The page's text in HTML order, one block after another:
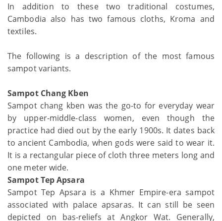
In addition to these two traditional costumes,
Cambodia also has two famous cloths, Kroma and
textiles.
The following is a description of the most famous
sampot variants.
Sampot Chang Kben
Sampot chang kben was the go-to for everyday wear
by upper-middle-class women, even though the
practice had died out by the early 1900s. It dates back
to ancient Cambodia, when gods were said to wear it.
It is a rectangular piece of cloth three meters long and
one meter wide.
Sampot Tep Apsara
Sampot Tep Apsara is a Khmer Empire-era sampot
associated with palace apsaras. It can still be seen
depicted on bas-reliefs at Angkor Wat. Generally,